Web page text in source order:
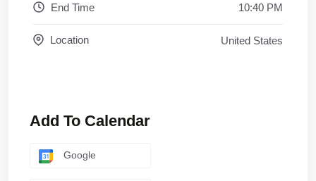
End Time 10:40 PM
Location United States
Add To Calendar
Google